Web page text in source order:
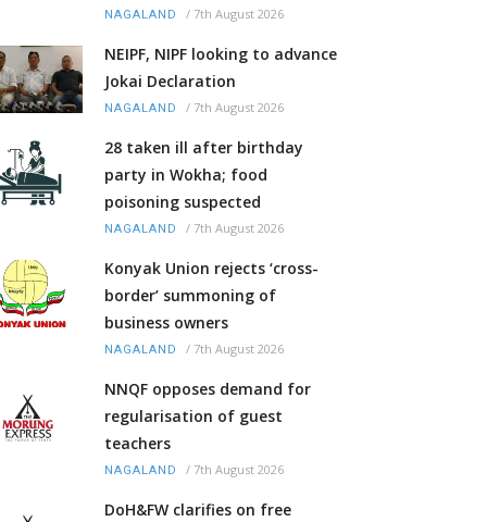
NAGALAND / 7th August 2026
NEIPF, NIPF looking to advance
Jokai Declaration
NAGALAND / 7th August 2026
28 taken ill after birthday
party in Wokha; food
poisoning suspected
NAGALAND / 7th August 2026
Konyak Union rejects ‘cross-
border’ summoning of
business owners
NAGALAND / 7th August 2026
NNQF opposes demand for
regularisation of guest
teachers
NAGALAND / 7th August 2026
DoH&FW clarifies on free